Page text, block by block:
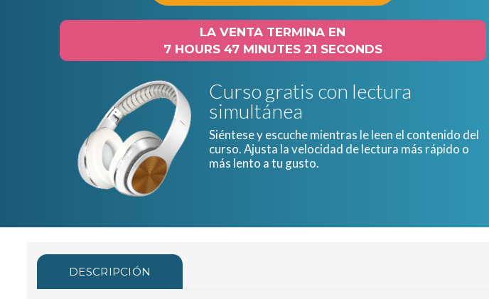
LA VENTA TERMINA EN
7 HOURS 47 MINUTES 20 SECONDS
Curso gratis con lectura
simultánea
Siéntese y escuche mientras le leen el contenido del
curso. Ajusta la velocidad de lectura más rápido o
más lento a tu gusto.
DESCRIPCIÓN